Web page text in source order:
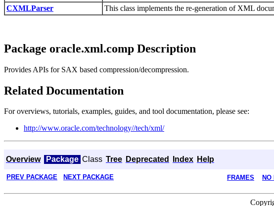
CXMLParser
This class implements the re-generation of XML
Package oracle.xml.comp Description
Provides APIs for SAX based compression/decompression.
Related Documentation
For overviews, tutorials, examples, guides, and tool documentation, please see:
http://www.oracle.com/technology//tech/xml/
Overview Package Class Tree Deprecated Index Help
PREV PACKAGE NEXT PACKAGE FRAMES NO